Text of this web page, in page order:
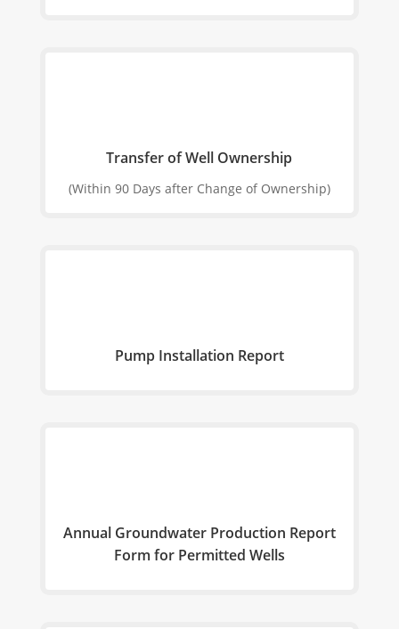
Transfer of Well Ownership
(Within 90 Days after Change of Ownership)
Pump Installation Report
Annual Groundwater Production Report
Form for Permitted Wells